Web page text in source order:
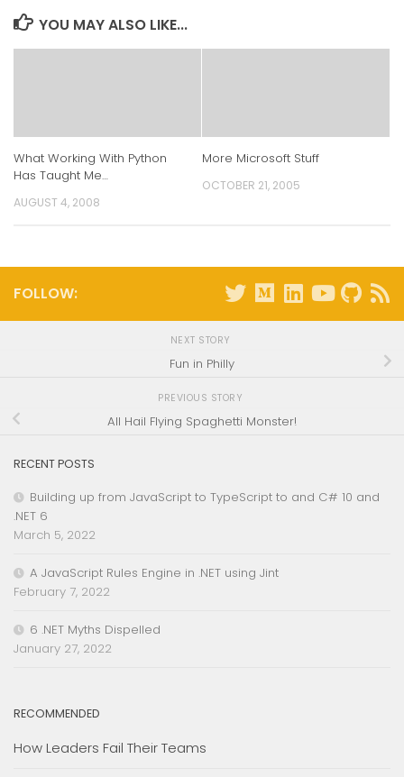
YOU MAY ALSO LIKE...
What Working With Python
Has Taught Me…
AUGUST 4, 2008
More Microsoft Stuff
OCTOBER 21, 2005
FOLLOW:
NEXT STORY
Fun in Philly
PREVIOUS STORY
All Hail Flying Spaghetti Monster!
RECENT POSTS
Building up from JavaScript to TypeScript to and C# 10 and
.NET 6
March 5, 2022
A JavaScript Rules Engine in .NET using Jint
February 7, 2022
6 .NET Myths Dispelled
January 27, 2022
RECOMMENDED
How Leaders Fail Their Teams